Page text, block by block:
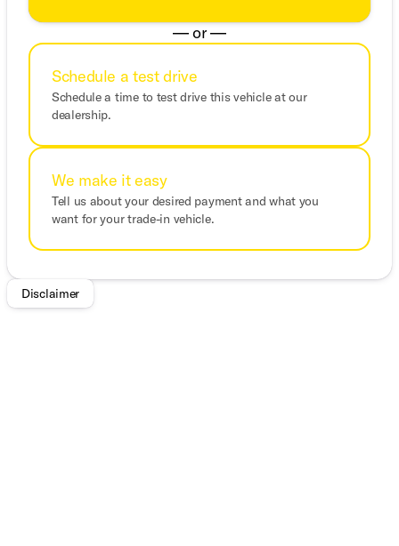
— or —
Schedule a test drive
Schedule a time to test drive this vehicle at our
dealership.
We make it easy
Tell us about your desired payment and what you
want for your trade-in vehicle.
Disclaimer